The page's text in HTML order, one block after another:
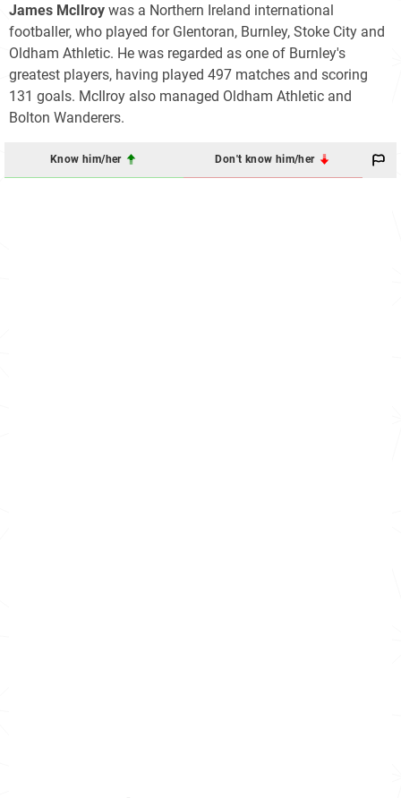
James McIlroy was a Northern Ireland international
footballer, who played for Glentoran, Burnley, Stoke City and
Oldham Athletic. He was regarded as one of Burnley's
greatest players, having played 497 matches and scoring
131 goals. McIlroy also managed Oldham Athletic and
Bolton Wanderers.
Know him/her Don't know him/her